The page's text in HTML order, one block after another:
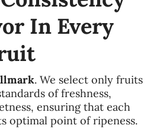
In Every
. We select only fruits
of freshness,
ensuring that each
optimal point of ripeness.